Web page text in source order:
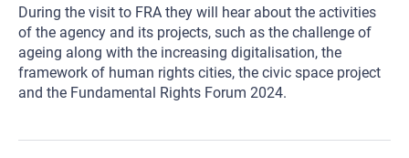
During the visit to FRA they will hear about the activities
of the agency and its projects, such as the challenge of
ageing along with the increasing digitalisation, the
framework of human rights cities, the civic space project
and the Fundamental Rights Forum 2024.